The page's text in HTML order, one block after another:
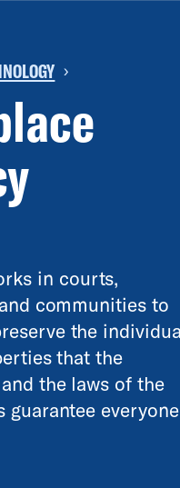
›
in courts,
communities to
the
that the
the laws of the
guarantee